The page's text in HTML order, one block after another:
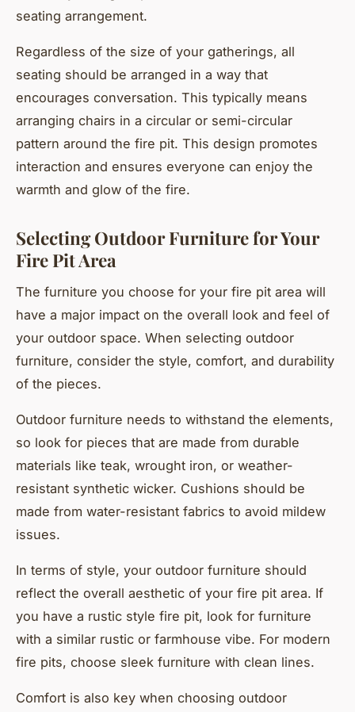
seating arrangement.
Regardless of the size of your gatherings, all
seating should be arranged in a way that
encourages conversation. This typically means
arranging chairs in a circular or semi-circular
pattern around the fire pit. This design promotes
interaction and ensures everyone can enjoy the
warmth and glow of the fire.
Selecting Outdoor Furniture for Your
Fire Pit Area
The furniture you choose for your fire pit area will
have a major impact on the overall look and feel of
your outdoor space. When selecting outdoor
furniture, consider the style, comfort, and durability
of the pieces.
Outdoor furniture needs to withstand the elements,
so look for pieces that are made from durable
materials like teak, wrought iron, or weather-
resistant synthetic wicker. Cushions should be
made from water-resistant fabrics to avoid mildew
issues.
In terms of style, your outdoor furniture should
reflect the overall aesthetic of your fire pit area. If
you have a rustic style fire pit, look for furniture
with a similar rustic or farmhouse vibe. For modern
fire pits, choose sleek furniture with clean lines.
Comfort is also key when choosing outdoor